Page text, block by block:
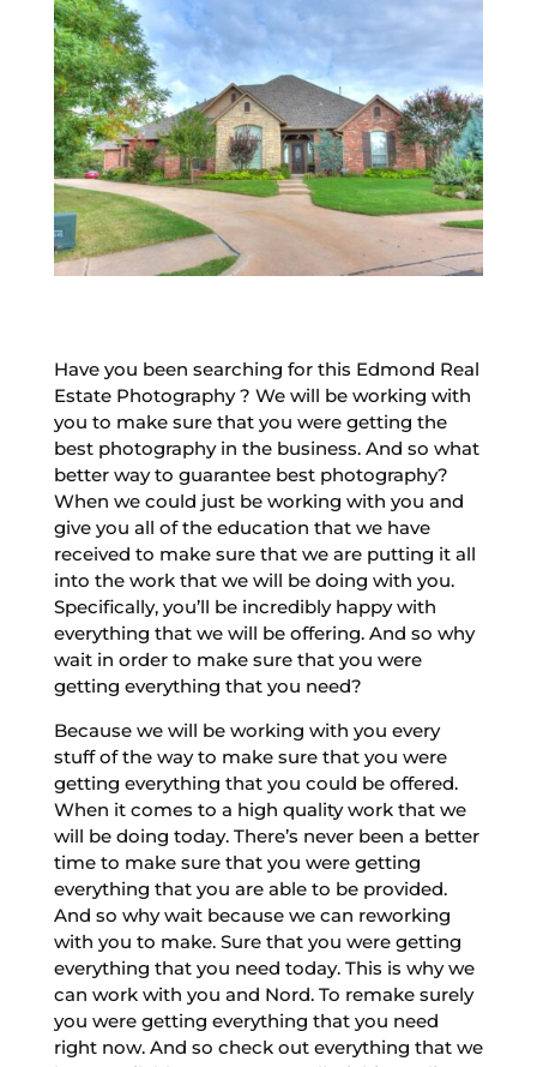
Have you been searching for this Edmond Real
Estate Photography ? We will be working with
you to make sure that you were getting the
best photography in the business. And so what
better way to guarantee best photography?
When we could just be working with you and
give you all of the education that we have
received to make sure that we are putting it all
into the work that we will be doing with you.
Specifically, you’ll be incredibly happy with
everything that we will be offering. And so why
wait in order to make sure that you were
getting everything that you need?
Because we will be working with you every
stuff of the way to make sure that you were
getting everything that you could be offered.
When it comes to a high quality work that we
will be doing today. There’s never been a better
time to make sure that you were getting
everything that you are able to be provided.
And so why wait because we can reworking
with you to make. Sure that you were getting
everything that you need today. This is why we
can work with you and Nord. To remake surely
you were getting everything that you need
right now. And so check out everything that we